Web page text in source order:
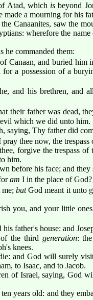
Atad, which is beyond
made a mourning for his
Canaanites, saw the
wherefore the
he commanded them:
Canaan, and buried him
a possession of a
and his brethren, and
their father was dead,
which we did unto him.
saying, Thy father did
thee now, the
forgive the trespass
him.
before his face; and
am I in the place of God?
butGod meant it unto
you, and your little
father's house: and
the third generation:
knees.
and God will surely
to Isaac, and to Jacob.
of Israel, saying, God
years old: and they